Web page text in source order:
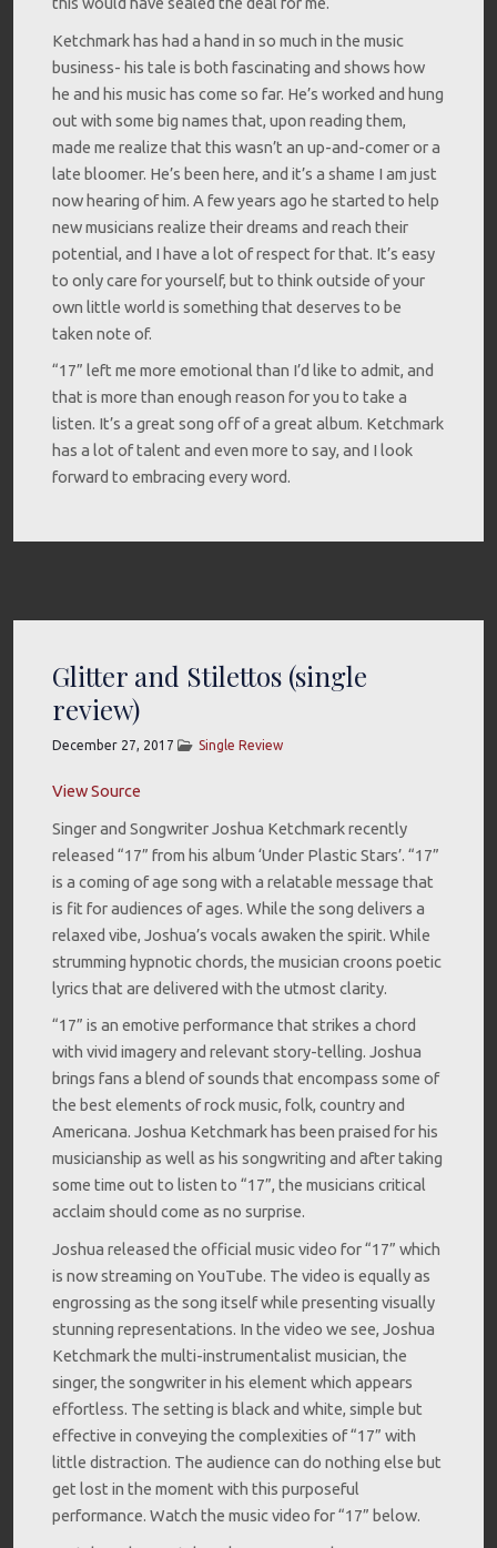
Ketchmark has had a hand in so much in the music
business- his tale is both fascinating and shows how
he and his music has come so far. He’s worked and hung
out with some big names that, upon reading them,
made me realize that this wasn’t an up-and-comer or a
late bloomer. He’s been here, and it’s a shame I am just
now hearing of him. A few years ago he started to help
new musicians realize their dreams and reach their
potential, and I have a lot of respect for that. It’s easy
to only care for yourself, but to think outside of your
own little world is something that deserves to be
taken note of.
“17” left me more emotional than I’d like to admit, and
that is more than enough reason for you to take a
listen. It’s a great song off of a great album. Ketchmark
has a lot of talent and even more to say, and I look
forward to embracing every word.
Glitter and Stilettos (single
review)
December 27, 2017 Single Review
View Source
Singer and Songwriter Joshua Ketchmark recently
released “17” from his album ‘Under Plastic Stars’. “17”
is a coming of age song with a relatable message that
is fit for audiences of ages. While the song delivers a
relaxed vibe, Joshua’s vocals awaken the spirit. While
strumming hypnotic chords, the musician croons poetic
lyrics that are delivered with the utmost clarity.
“17” is an emotive performance that strikes a chord
with vivid imagery and relevant story-telling. Joshua
brings fans a blend of sounds that encompass some of
the best elements of rock music, folk, country and
Americana. Joshua Ketchmark has been praised for his
musicianship as well as his songwriting and after taking
some time out to listen to “17”, the musicians critical
acclaim should come as no surprise.
Joshua released the official music video for “17” which
is now streaming on YouTube. The video is equally as
engrossing as the song itself while presenting visually
stunning representations. In the video we see, Joshua
Ketchmark the multi-instrumentalist musician, the
singer, the songwriter in his element which appears
effortless. The setting is black and white, simple but
effective in conveying the complexities of “17” with
little distraction. The audience can do nothing else but
get lost in the moment with this purposeful
performance. Watch the music video for “17” below.